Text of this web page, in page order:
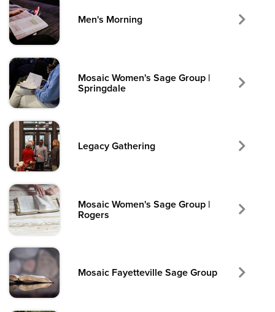
Men's Morning
Mosaic Women's Sage Group |
Springdale
Legacy Gathering
Mosaic Women's Sage Group |
Rogers
Mosaic Fayetteville Sage Group